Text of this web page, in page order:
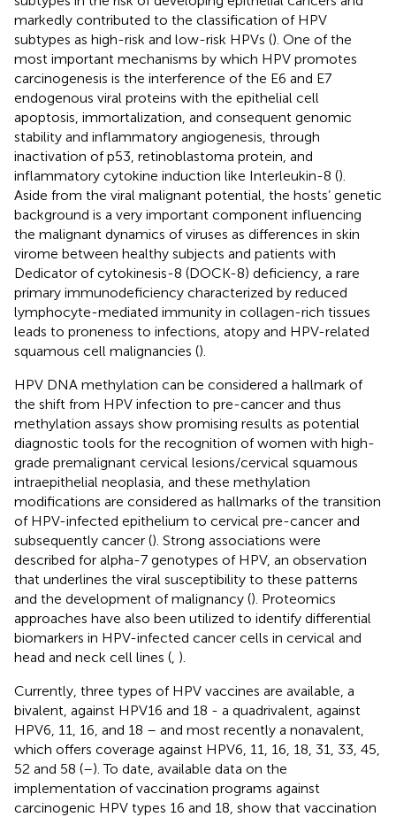
markedly contributed to the classification of HPV
subtypes as high-risk and low-risk HPVs (). One of the
most important mechanisms by which HPV promotes
carcinogenesis is the interference of the E6 and E7
endogenous viral proteins with the epithelial cell
apoptosis, immortalization, and consequent genomic
stability and inflammatory angiogenesis, through
inactivation of p53, retinoblastoma protein, and
inflammatory cytokine induction like Interleukin-8 ().
Aside from the viral malignant potential, the hosts’ genetic
background is a very important component influencing
the malignant dynamics of viruses as differences in skin
virome between healthy subjects and patients with
Dedicator of cytokinesis-8 (DOCK-8) deficiency, a rare
primary immunodeficiency characterized by reduced
lymphocyte-mediated immunity in collagen-rich tissues
leads to proneness to infections, atopy and HPV-related
squamous cell malignancies ().
HPV DNA methylation can be considered a hallmark of
the shift from HPV infection to pre-cancer and thus
methylation assays show promising results as potential
diagnostic tools for the recognition of women with high-
grade premalignant cervical lesions/cervical squamous
intraepithelial neoplasia, and these methylation
modifications are considered as hallmarks of the transition
of HPV-infected epithelium to cervical pre-cancer and
subsequently cancer (). Strong associations were
described for alpha-7 genotypes of HPV, an observation
that underlines the viral susceptibility to these patterns
and the development of malignancy (). Proteomics
approaches have also been utilized to identify differential
biomarkers in HPV-infected cancer cells in cervical and
head and neck cell lines ( ).
Currently, three types of HPV vaccines are available, a
bivalent, against HPV16 and 18 - a quadrivalent, against
HPV6, 11, 16, and 18 – and most recently a nonavalent,
which offers coverage against HPV6, 11, 16, 18, 31, 33, 45,
52 and 58 (–). To date, available data on the
implementation of vaccination programs against
carcinogenic HPV types 16 and 18, show that vaccination